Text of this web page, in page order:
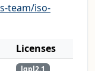
team/iso-
Licenses
lgpl2.1